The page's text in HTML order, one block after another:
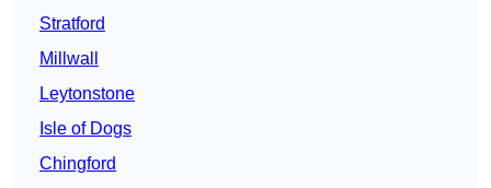
Stratford
Millwall
Leytonstone
Isle of Dogs
Chingford